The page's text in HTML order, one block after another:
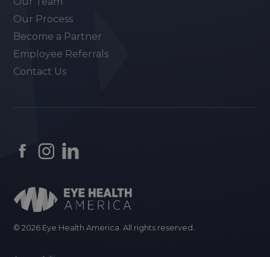
Our Process
Become a Partner
Employee Referrals
Contact Us
© 2026 Eye Health America. All rights reserved.